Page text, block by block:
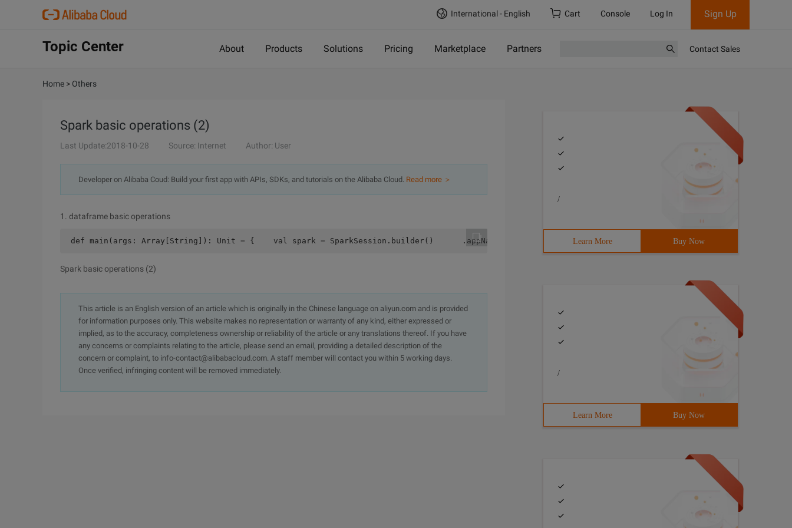
International - English Cart Console Log In Sign Up
Topic Center About Products Solutions Pricing Marketplace Partners Contact Sales
Home > Others
Spark basic operations (2)
Last Update:2018-10-28 Source: Internet Author: User
Developer on Alibaba Coud: Build your first app with APIs, SDKs, and tutorials on the Alibaba Cloud. Read more ＞
1. dataframe basic operations
def main(args: Array[String]): Unit = {    val spark = SparkSession.builder()      .appName("test")      .master("local[*]")
Spark basic operations (2)
This article is an English version of an article which is originally in the Chinese language on aliyun.com and is provided
for information purposes only. This website makes no representation or warranty of any kind, either expressed or
implied, as to the accuracy, completeness ownership or reliability of the article or any translations thereof. If you have
any concerns or complaints relating to the article, please send an email, providing a detailed description of the
concern or complaint, to info-contact@alibabacloud.com. A staff member will contact you within 5 working days.
Once verified, infringing content will be removed immediately.
/
Learn More Buy Now
/
Learn More Buy Now